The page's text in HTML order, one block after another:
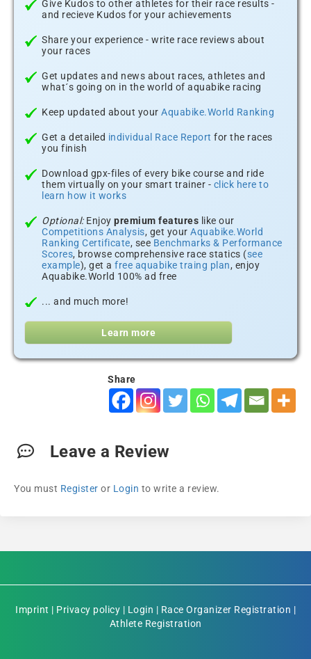
Give Kudos to other athletes for their race results -
and recieve Kudos for your achievements
Share your experience - write race reviews about
your races
Get updates and news about races, athletes and
what´s going on in the world of aquabike racing
Keep updated about your Aquabike.World Ranking
Get a detailed individual Race Report for the races
you finish
Download gpx-files of every bike course and ride
them virtually on your smart trainer - click here to
learn how it works
Optional:Enjoy premium features like our
Competitions Analysis, get your Aquabike.World
Ranking Certificate, see Benchmarks & Performance
Scores, browse comprehensive race statics (see
example), get a free aquabike traing plan, enjoy
Aquabike.World 100% ad free
... and much more!
Learn more
Share
Leave a Review
You must Register or Login to write a review.
Imprint | Privacy policy | Login | Race Organizer Registration |
Athlete Registration